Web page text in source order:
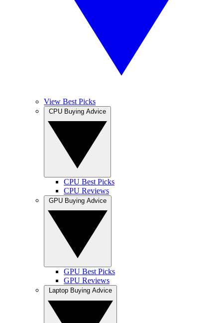
View Best Picks
CPU Best Picks
CPU Reviews
GPU Best Picks
GPU Reviews